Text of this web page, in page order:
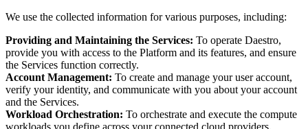
We use the collected information for various purposes, including:
Providing and Maintaining the Services: To operate Daestro,
provide you with access to the Platform and its features, and ensure
the Services function correctly.
Account Management: To create and manage your user account,
verify your identity, and communicate with you about your account
and the Services.
Workload Orchestration: To orchestrate and execute the compute
workloads you define across your connected cloud providers.